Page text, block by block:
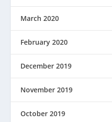
March 2020
February 2020
December 2019
November 2019
October 2019